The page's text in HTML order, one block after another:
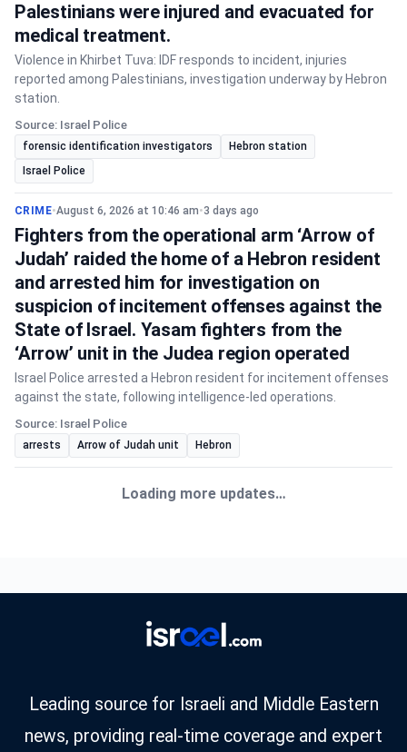
Palestinians were injured and evacuated for
medical treatment.
Violence in Khirbet Tuva: IDF responds to incident, injuries
reported among Palestinians, investigation underway by Hebron
station.
Source: Israel Police
forensic identification investigators
Hebron station
Israel Police
CRIME•August 6, 2026 at 10:46 am•3 days ago
Fighters from the operational arm ‘Arrow of
Judah’ raided the home of a Hebron resident
and arrested him for investigation on
suspicion of incitement offenses against the
State of Israel. Yasam fighters from the
‘Arrow’ unit in the Judea region operated
Israel Police arrested a Hebron resident for incitement offenses
against the state, following intelligence-led operations.
Source: Israel Police
arrests Arrow of Judah unit Hebron
Loading more updates…
Leading source for Israeli and Middle Eastern
news, providing real-time coverage and expert